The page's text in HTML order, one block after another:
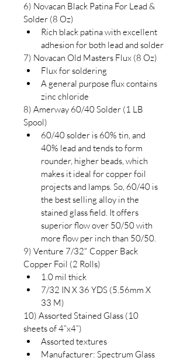
6) Novacan Black Patina For Lead &
Solder (8 Oz)
Rich black patina with excellent
adhesion for both lead and solder
7) Novacan Old Masters Flux (8 Oz)
Flux for soldering
A general purpose flux contains
zinc chloride
8) Amerway 60/40 Solder (1 LB
Spool)
60/40 solder is 60% tin, and
40% lead and tends to form
rounder, higher beads, which
makes it ideal for copper foil
projects and lamps. So, 60/40 is
the best selling alloy in the
stained glass field. It offers
superior flow over 50/50 with
more flow per inch than 50/50.
9) Venture 7/32" Copper Back
Copper Foil (2 Rolls)
1.0 mil thick
7/32 IN X 36 YDS (5.56mm X
33 M)
10) Assorted Stained Glass (10
sheets of 4”x4”)
Assorted textures
Manufacturer: Spectrum Glass